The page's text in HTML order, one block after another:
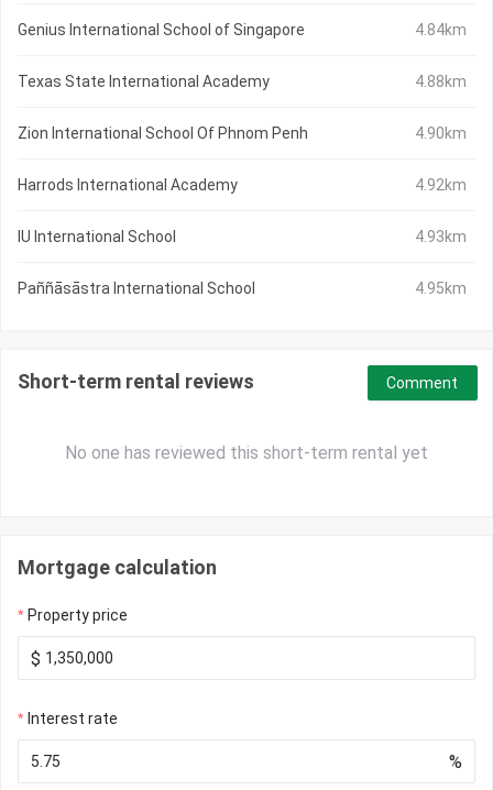
Genius International School of Singapore 4.84km
Texas State International Academy 4.88km
Zion International School Of Phnom Penh 4.90km
Harrods International Academy 4.92km
IU International School 4.93km
Paññāsāstra International School 4.95km
Short-term rental reviews
No one has reviewed this short-term rental yet
Comment
Mortgage calculation
Property price
$
Interest rate
%